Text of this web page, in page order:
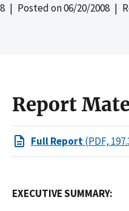
| Posted on06/20/2008 |
Report
Full Report(PDF,
EXECUTIVE SUMMARY: